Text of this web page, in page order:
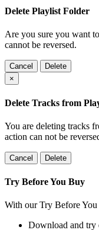
Delete Playlist Folder
Are you sure you want
cannot be reversed.
Cancel
Delete
×
Delete Tracks from
You are deleting tracks
action can not be
Cancel Delete
Try Before You Buy
With our Try Before
Download and try